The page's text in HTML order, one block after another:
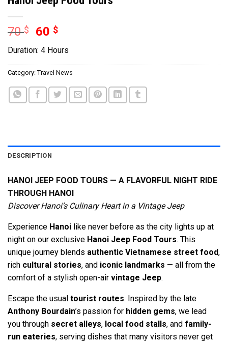
70$ 60 $
Duration: 4 Hours
Category: Travel News
DESCRIPTION
HANOI JEEP FOOD TOURS — A FLAVORFUL NIGHT RIDE
THROUGH HANOI
Discover Hanoi’s Culinary Heart in a Vintage Jeep
Experience Hanoi like never before as the city lights up at
night on our exclusive Hanoi Jeep Food Tours. This
unique journey blends authentic Vietnamese street food,
rich cultural stories, and iconic landmarks — all from the
comfort of a stylish open-air vintage Jeep.
Escape the usual tourist routes. Inspired by the late
Anthony Bourdain’s passion for hidden gems, we lead
you through secret alleys, local food stalls, and family-
run eateries, serving dishes that many visitors never get